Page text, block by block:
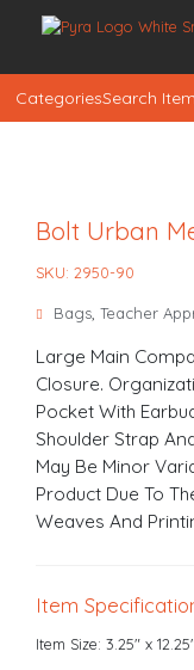
CategoriesSearch
Bolt Urban
SKU: 2950-90
Bags ,Teacher
Large Main
Closure.
Pocket With
Shoulder Strap
May Be Minor
Product Due To
Weaves And
Item
Item Size: 3.25" x